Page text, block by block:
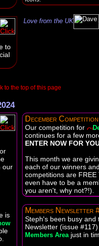
to
Love from the UK
to the top of this page
our
is
December Competition
Our competition for
continues for a few
ENTER NOW FOR
This month we are
each of our winners
competitions are
even have to be a
you aren't, why not?!).
Members Newsletter
Steph's been busy and
Newsletter (issue
Members Area just in